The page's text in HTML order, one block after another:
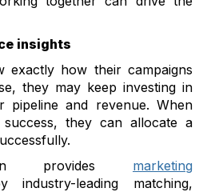
insights
exactly how their campaigns
they may keep investing in
pipeline and revenue. When
they can allocate a
provides
marketing
industry-leading matching,